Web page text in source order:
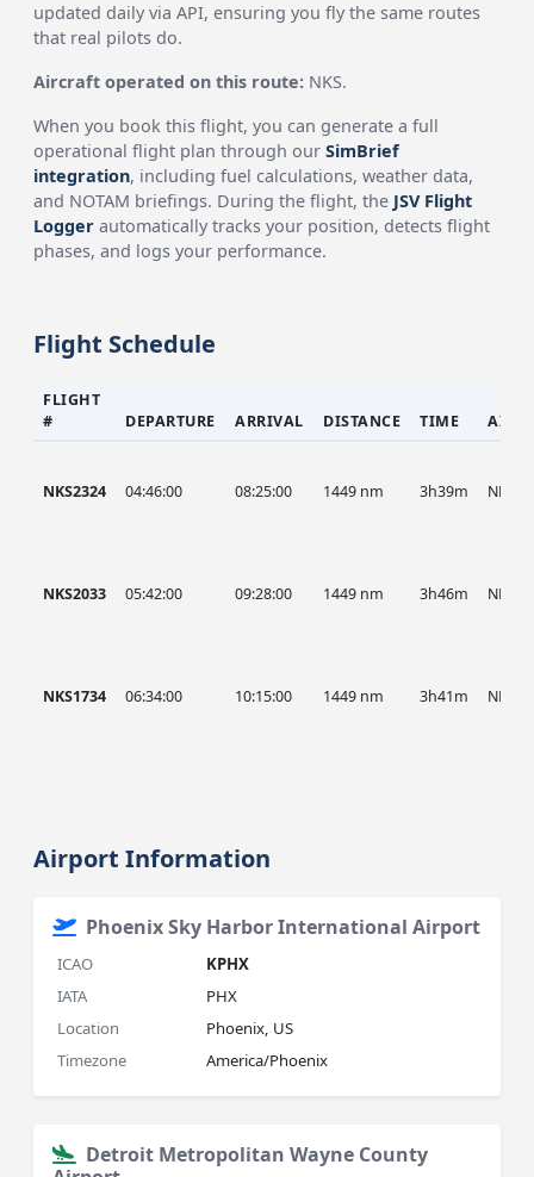
updated daily via API, ensuring you fly the same routes
that real pilots do.
Aircraft operated on this route: NKS.
When you book this flight, you can generate a full
operational flight plan through ourSimBrief
integration, including fuel calculations, weather data,
and NOTAM briefings. During the flight, the JSV Flight
Logger automatically tracks your position, detects flight
phases, and logs your performance.
Flight Schedule
FLIGHT
#
DEPARTURE ARRIVAL DISTANCE TIME
NKS2324 04:46:00 08:25:00 1449 nm 3h39m NKS
NKS2033 05:42:00 09:28:00 1449 nm 3h46m NKS
NKS1734 06:34:00 10:15:00 1449 nm 3h41m NKS
Airport Information
Phoenix Sky Harbor International Airport
ICAO
KPHX
IATA
PHX
Location
Phoenix, US
Timezone
America/Phoenix
Detroit Metropolitan Wayne County